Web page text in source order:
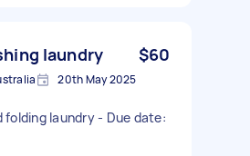
laundry $60
20th May 2025
folding laundry - Due date: